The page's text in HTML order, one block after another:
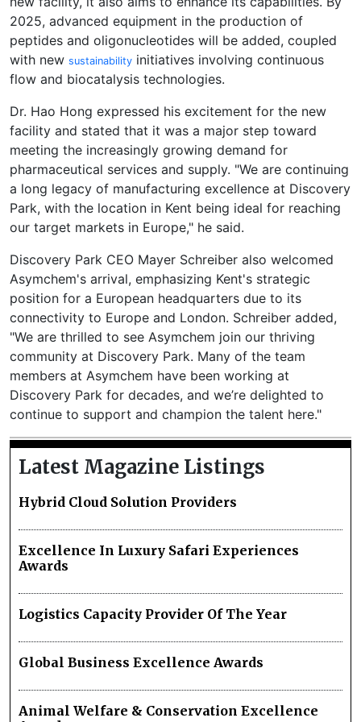
2025, advanced equipment in the production of
peptides and oligonucleotides will be added, coupled
with new sustainability initiatives involving continuous
flow and biocatalysis technologies.
Dr. Hao Hong expressed his excitement for the new
facility and stated that it was a major step toward
meeting the increasingly growing demand for
pharmaceutical services and supply. "We are continuing
a long legacy of manufacturing excellence at Discovery
Park, with the location in Kent being ideal for reaching
our target markets in Europe," he said.
Discovery Park CEO Mayer Schreiber also welcomed
Asymchem's arrival, emphasizing Kent's strategic
position for a European headquarters due to its
connectivity to Europe and London. Schreiber added,
"We are thrilled to see Asymchem join our thriving
community at Discovery Park. Many of the team
members at Asymchem have been working at
Discovery Park for decades, and we’re delighted to
continue to support and champion the talent here."
Latest Magazine Listings
Hybrid Cloud Solution Providers
Excellence In Luxury Safari Experiences
Awards
Logistics Capacity Provider Of The Year
Global Business Excellence Awards
Animal Welfare & Conservation Excellence